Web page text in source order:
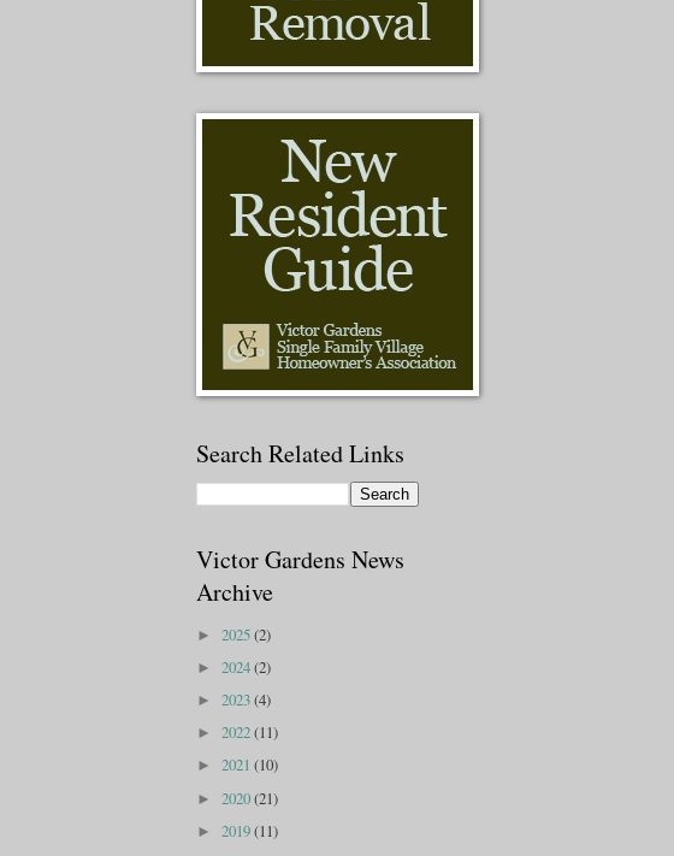
Search Related Links
Victor Gardens News
Archive
► 2025(2)
► 2024(2)
► 2023(4)
► 2022(11)
► 2021 (10)
► 2020(21)
► 2019(11)